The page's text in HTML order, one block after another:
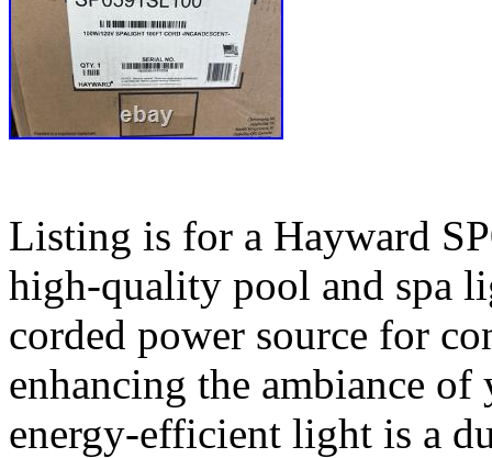
Listing is for a Hayward
high-quality pool and spa
corded power source for
enhancing the ambiance
energy-efficient light is a